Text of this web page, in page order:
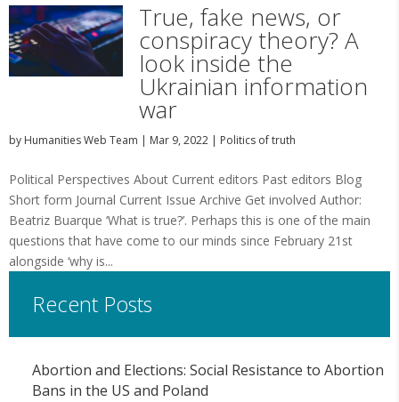
True, fake news, or
conspiracy theory? A
look inside the
Ukrainian information
war
by Humanities Web Team | Mar 9, 2022 | Politics of truth
Political Perspectives About Current editors Past editors Blog
Short form Journal Current Issue Archive Get involved Author:
Beatriz Buarque ‘What is true?’. Perhaps this is one of the main
questions that have come to our minds since February 21st
alongside ‘why is...
Recent Posts
Abortion and Elections: Social Resistance to Abortion
Bans in the US and Poland